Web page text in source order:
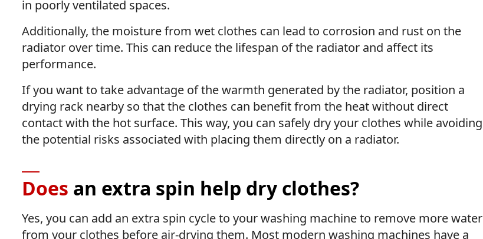
in poorly ventilated spaces.
Additionally, the moisture from wet clothes can lead to corrosion and rust on the
radiator over time. This can reduce the lifespan of the radiator and affect its
performance.
If you want to take advantage of the warmth generated by the radiator, position a
drying rack nearby so that the clothes can benefit from the heat without direct
contact with the hot surface. This way, you can safely dry your clothes while avoiding
the potential risks associated with placing them directly on a radiator.
Does an extra spin help dry clothes?
Yes, you can add an extra spin cycle to your washing machine to remove more water
from your clothes before air-drying them. Most modern washing machines have a